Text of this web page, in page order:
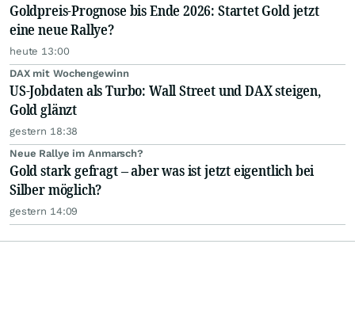
Goldpreis-Prognose bis Ende 2026: Startet Gold jetzt
eine neue Rallye?
heute 13:00
DAX mit Wochengewinn
US-Jobdaten als Turbo: Wall Street und DAX steigen,
Gold glänzt
gestern 18:38
Neue Rallye im Anmarsch?
Gold stark gefragt – aber was ist jetzt eigentlich bei
Silber möglich?
gestern 14:09